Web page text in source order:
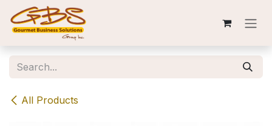
Skip to Content
All Products